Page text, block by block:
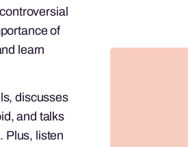
of
learn
discusses
and talks
Plus, listen